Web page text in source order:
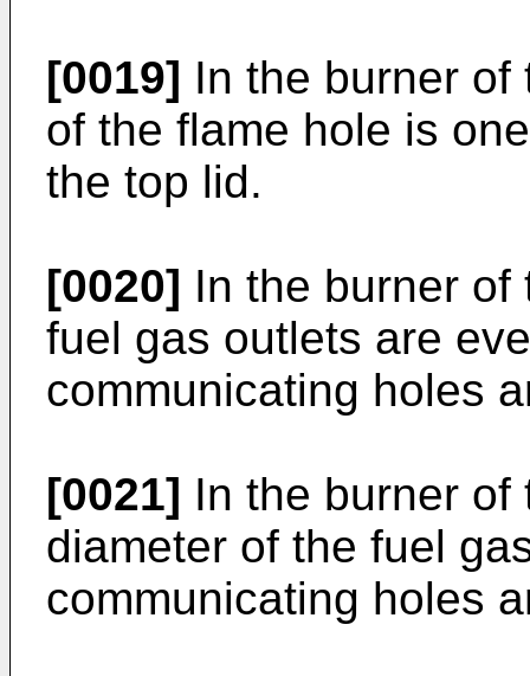
[0019] In the burner
of the flame hole is
the top lid.
[0020] In the burner
fuel gas outlets are
communicating holes
[0021] In the burner
diameter of the fuel
communicating holes